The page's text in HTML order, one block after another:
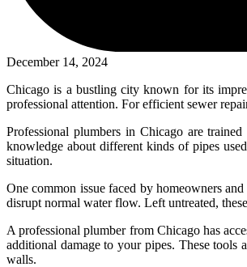
December 14, 2024
Chicago is a bustling city known for its
professional attention. For efficient sewer
Professional plumbers in Chicago are
knowledge about different kinds of pipes
situation.
One common issue faced by homeowners
disrupt normal water flow. Left untreated,
A professional plumber from Chicago has
additional damage to your pipes. These
walls.